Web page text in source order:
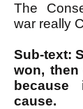
The
war really
Sub-text:
won,
cause.